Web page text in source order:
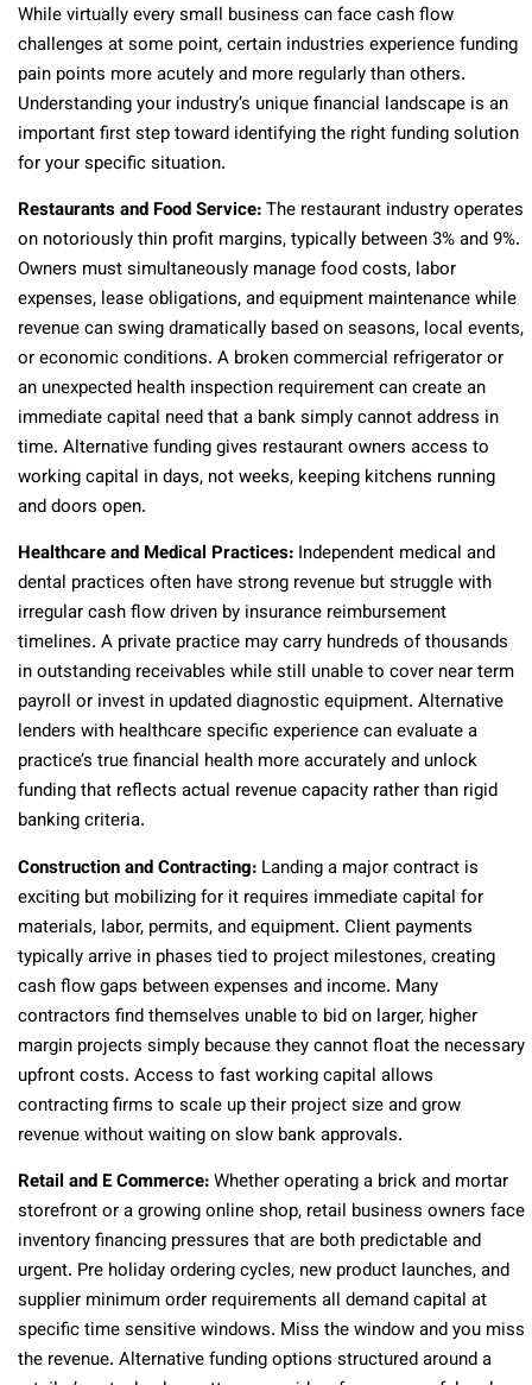
While virtually every small business can face cash flow
challenges at some point, certain industries experience funding
pain points more acutely and more regularly than others.
Understanding your industry’s unique financial landscape is an
important first step toward identifying the right funding solution
for your specific situation.
Restaurants and Food Service:The restaurant industry operates
on notoriously thin profit margins, typically between 3% and 9%.
Owners must simultaneously manage food costs, labor
expenses, lease obligations, and equipment maintenance while
revenue can swing dramatically based on seasons, local events,
or economic conditions. A broken commercial refrigerator or
an unexpected health inspection requirement can create an
immediate capital need that a bank simply cannot address in
time. Alternative funding gives restaurant owners access to
working capital in days, not weeks, keeping kitchens running
and doors open.
Healthcare and Medical Practices: Independent medical and
dental practices often have strong revenue but struggle with
irregular cash flow driven by insurance reimbursement
timelines. A private practice may carry hundreds of thousands
in outstanding receivables while still unable to cover near term
payroll or invest in updated diagnostic equipment. Alternative
lenders with healthcare specific experience can evaluate a
practice’s true financial health more accurately and unlock
funding that reflects actual revenue capacity rather than rigid
banking criteria.
Construction and Contracting: Landing a major contract is
exciting but mobilizing for it requires immediate capital for
materials, labor, permits, and equipment. Client payments
typically arrive in phases tied to project milestones, creating
cash flow gaps between expenses and income. Many
contractors find themselves unable to bid on larger, higher
margin projects simply because they cannot float the necessary
upfront costs. Access to fast working capital allows
contracting firms to scale up their project size and grow
revenue without waiting on slow bank approvals.
Retail and E Commerce:Whether operating a brick and mortar
storefront or a growing online shop, retail business owners face
inventory financing pressures that are both predictable and
urgent. Pre holiday ordering cycles, new product launches, and
supplier minimum order requirements all demand capital at
specific time sensitive windows. Miss the window and you miss
the revenue. Alternative funding options structured around a